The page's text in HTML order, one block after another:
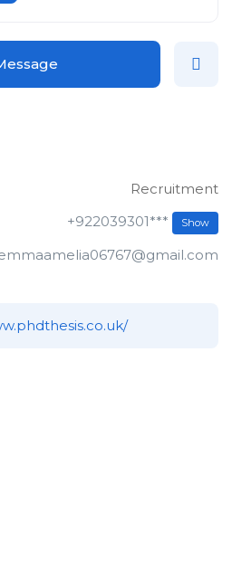
Recruitment
+922039301*** Show